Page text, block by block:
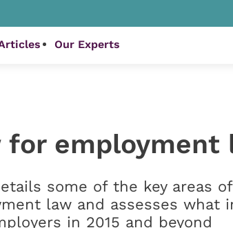
Our Experts
for employment
some of the key areas
law and assesses what
in 2015 and beyond